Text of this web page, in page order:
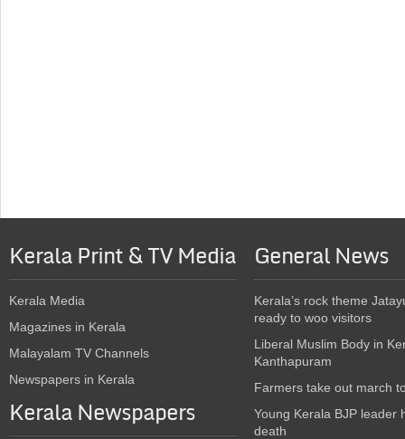
Kerala Print & TV Media
Kerala Media
Magazines in Kerala
Malayalam TV Channels
Newspapers in Kerala
Kerala Newspapers
General News
Kerala’s rock theme
ready to woo visitors
Liberal Muslim Body in
Kanthapuram
Farmers take out march
Young Kerala BJP leader
death